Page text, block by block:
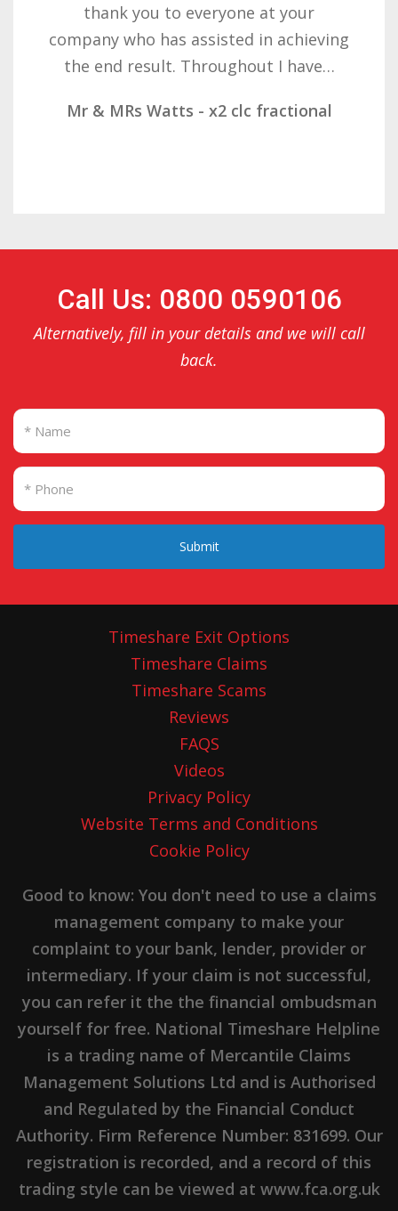
at your
in achieving
I have…
- x2 clc fractional
patience but
determination
result. These
Mr & Mrs
Call Us: 0800 0590106
Alternatively, fill in your details and we will call
back.
Submit
Timeshare Exit Options
Timeshare Claims
Timeshare Scams
Reviews
FAQS
Videos
Privacy Policy
Website Terms and Conditions
Cookie Policy
Good to know: You don't need to use a claims
management company to make your
complaint to your bank, lender, provider or
intermediary. If your claim is not successful,
you can refer it the the financial ombudsman
yourself for free. National Timeshare Helpline
is a trading name of Mercantile Claims
Management Solutions Ltd and is Authorised
and Regulated by the Financial Conduct
Authority. Firm Reference Number: 831699. Our
registration is recorded, and a record of this
trading style can be viewed at www.fca.org.uk